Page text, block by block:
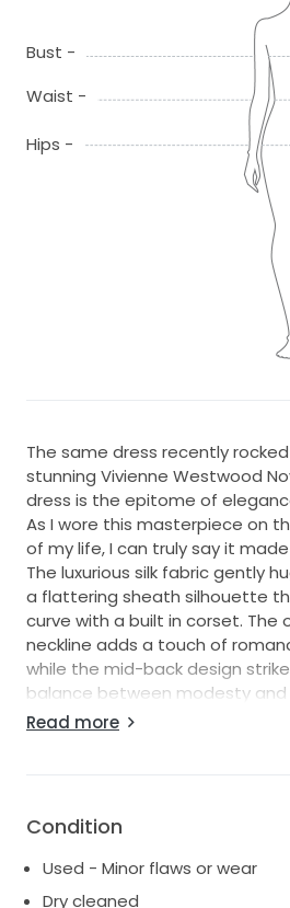
Bust -
Waist -
Hips -
The same dress recently
stunning Vivienne Westwood
dress is the epitome of
As I wore this masterpiece on
of my life, I can truly say it
The luxurious silk fabric gently
a flattering sheath silhouette
curve with a built in corset.
neckline adds a touch of
while the mid-back design
balance between modesty and
In a classic hue, this floor-length
danced upon the fabric,
Now, it's your turn to make
Read more
Condition
Used - Minor flaws or wear
Dry cleaned